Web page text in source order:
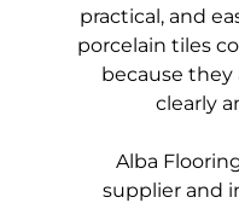
practical, and
porcelain tiles
because they
clearly
Alba
supplier and